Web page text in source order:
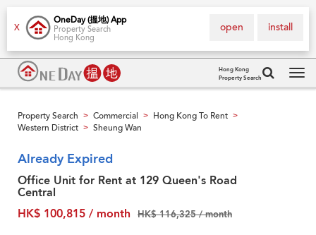
X
OneDay (搵地) App
Property Search
Hong Kong
install
open
Hong Kong
Property Search
Property Search > Commercial > Hong Kong To Rent >
Western District > Sheung Wan
Already Expired
Office Unit for Rent at 129 Queen's Road
Central
HK$ 100,815 / month
HK$ 116,325 / month